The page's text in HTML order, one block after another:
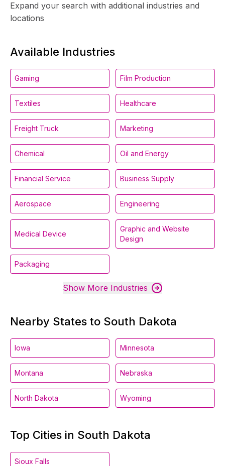
Expand your search with additional industries and
locations
Available Industries
Gaming Film Production
Textiles Healthcare
Freight Truck Marketing
Chemical Oil and Energy
Financial Service Business Supply
Aerospace Engineering
Medical Device
Graphic and Website
Design
Packaging
Show More Industries
Nearby States to South Dakota
Iowa Minnesota
Montana Nebraska
North Dakota Wyoming
Top Cities in South Dakota
Sioux Falls